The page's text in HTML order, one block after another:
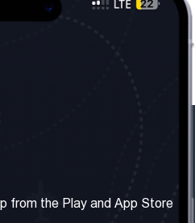
Terms & Conditions
from the Play and App Store